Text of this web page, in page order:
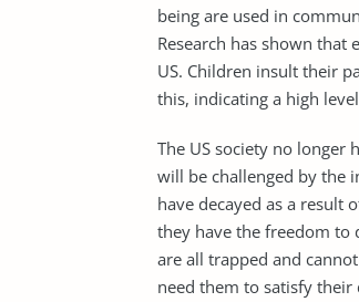
being are used in
Research has shown
US. Children insult their
this, indicating a high
The US society no longer
will be challenged by the
have decayed as a result
they have the freedom to
are all trapped and
need them to satisfy